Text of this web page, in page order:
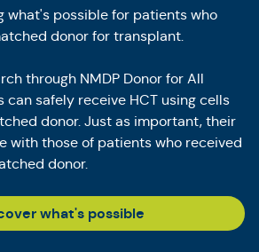
what's possible for patients who
donor for transplant.
through NMDP Donor for All
safely receive HCT using cells
donor. Just as important, their
with those of patients who received
donor.
what's possible